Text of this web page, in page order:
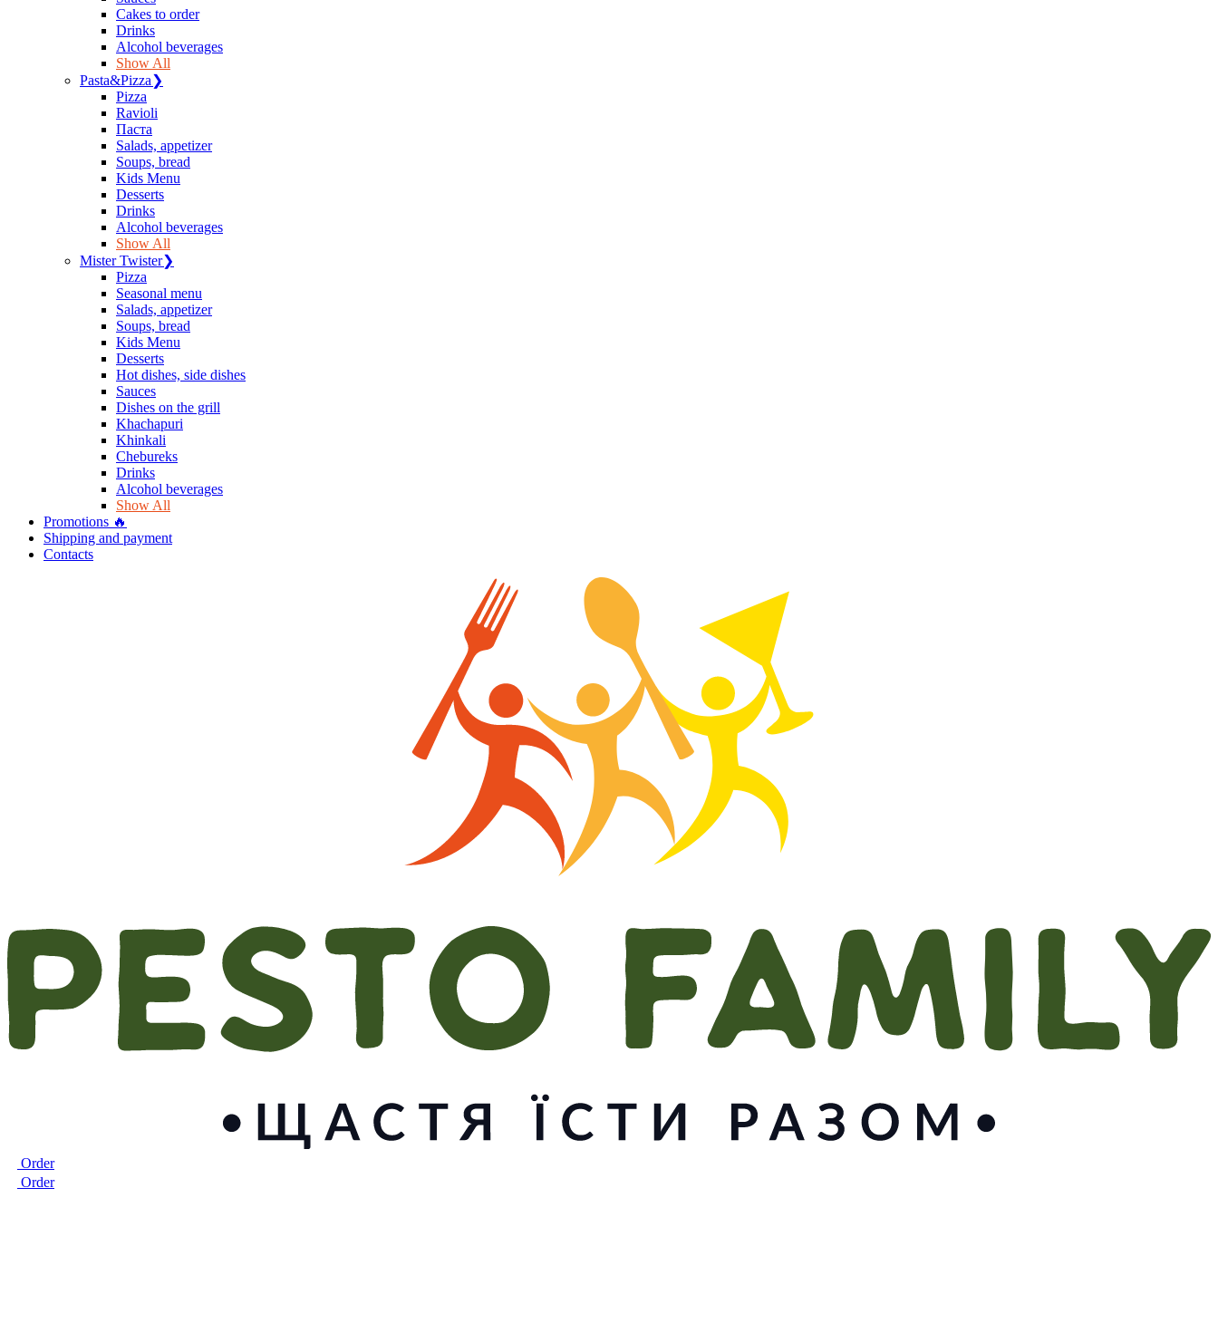
Сakes to order
Drinks
Alcohol beverages
Show All
Pasta&Pizza❯
Pizza
Ravioli
Паста
Salads, appetizer
Soups, bread
Kids Menu
Desserts
Drinks
Alcohol beverages
Show All
Mister Twister❯
Pizza
Seasonal menu
Salads, appetizer
Soups, bread
Kids Menu
Desserts
Hot dishes, side dishes
Sauces
Dishes on the grill
Khachapuri
Khinkali
Chebureks
Drinks
Alcohol beverages
Show All
Promotions 🔥
Shipping and payment
Contacts
Order
Order